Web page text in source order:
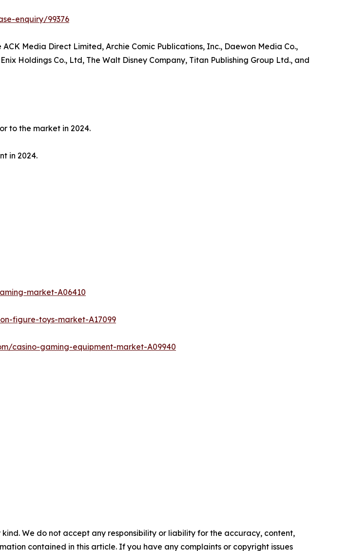
enquiry/99376
Media Direct Limited, Archie Comic Publications, Inc., Daewon Media Co.,
Holdings Co., Ltd, The Walt Disney Company, Titan Publishing Group Ltd., and
to the market in 2024.
in 2024.
market-A06410
figure-toys-market-A17099
casino-gaming-equipment-market-A09940
We do not accept any responsibility or liability for the accuracy, content,
contained in this article. If you have any complaints or copyright issues